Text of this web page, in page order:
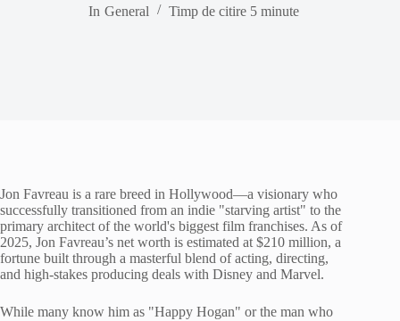
In General Timp de citire 5 minute
Jon Favreau is a rare breed in Hollywood—a visionary who
successfully transitioned from an indie "starving artist" to the
primary architect of the world's biggest film franchises. As of
2025, Jon Favreau’s net worth is estimated at $210 million, a
fortune built through a masterful blend of acting, directing,
and high-stakes producing deals with Disney and Marvel.
While many know him as "Happy Hogan" or the man who